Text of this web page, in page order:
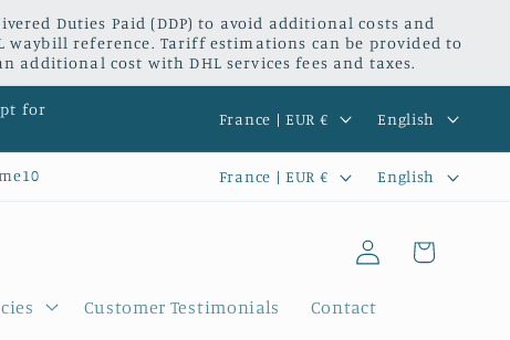
Duties Paid (DDP) to avoid additional costs and
waybill reference. Tariff estimations can be provided to
additional cost with DHL services fees and taxes.
for
C
o
u
r
France | EUR €
a
n
u
a
English
C
t
France | EUR €
n
u
English
Customer Testimonials Contact
Log
in
Cart